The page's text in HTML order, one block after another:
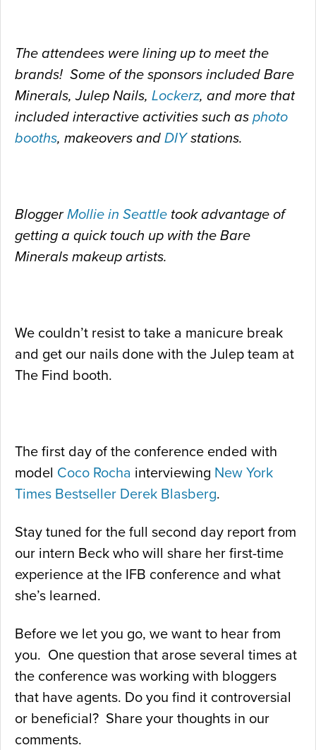
The attendees were lining up to meet the
brands! Some of the sponsors included Bare
Minerals, Julep Nails, Lockerz, and more that
included interactive activities such as photo
booths, makeovers and DIYstations.
BloggerMollie in Seattle took advantage of
getting a quick touch up with the Bare
Minerals makeup artists.
We couldn’t resist to take a manicure break
and get our nails done with the Julep team at
The Find booth.
The first day of the conference ended with
model Coco Rocha interviewing New York
Times Bestseller Derek Blasberg.
Stay tuned for the full second day report from
our intern Beck who will share her first-time
experience at the IFB conference and what
she’s learned.
Before we let you go, we want to hear from
you. One question that arose several times at
the conference was working with bloggers
that have agents. Do you find it controversial
or beneficial? Share your thoughts in our
comments.